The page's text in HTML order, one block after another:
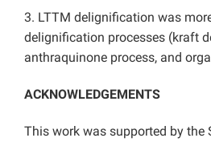
3. LTTM delignification was
delignification processes (kraft
anthraquinone process, and
ACKNOWLEDGEMENTS
This work was supported by the